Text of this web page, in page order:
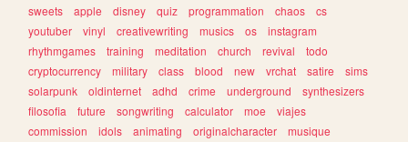
sweets
apple disney quiz programmation chaos
cs
youtuber
vinyl creativewriting musics os
instagram
rhythmgames
training meditation church revival
todo
cryptocurrency
military class blood new vrchat satire
sims
solarpunk
oldinternet adhd crime underground
synthesizers
filosofia
future songwriting calculator moe
viajes
commission
idols animating originalcharacter
musique